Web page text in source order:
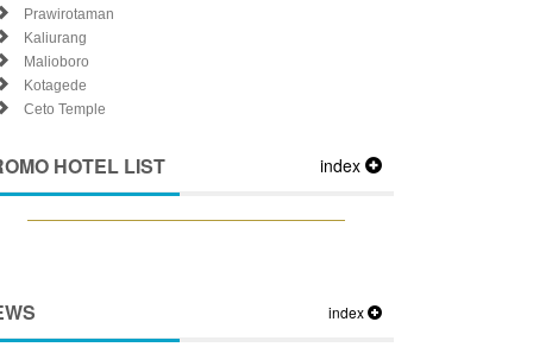
Prawirotaman
Kaliurang
Malioboro
Kotagede
Ceto Temple
index
HOTEL LIST
index